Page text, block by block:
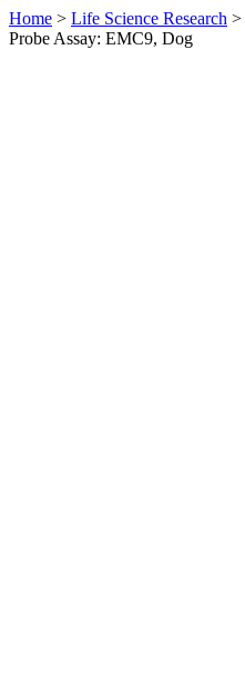
Home > Life Science Research >
Probe Assay: EMC9, Dog